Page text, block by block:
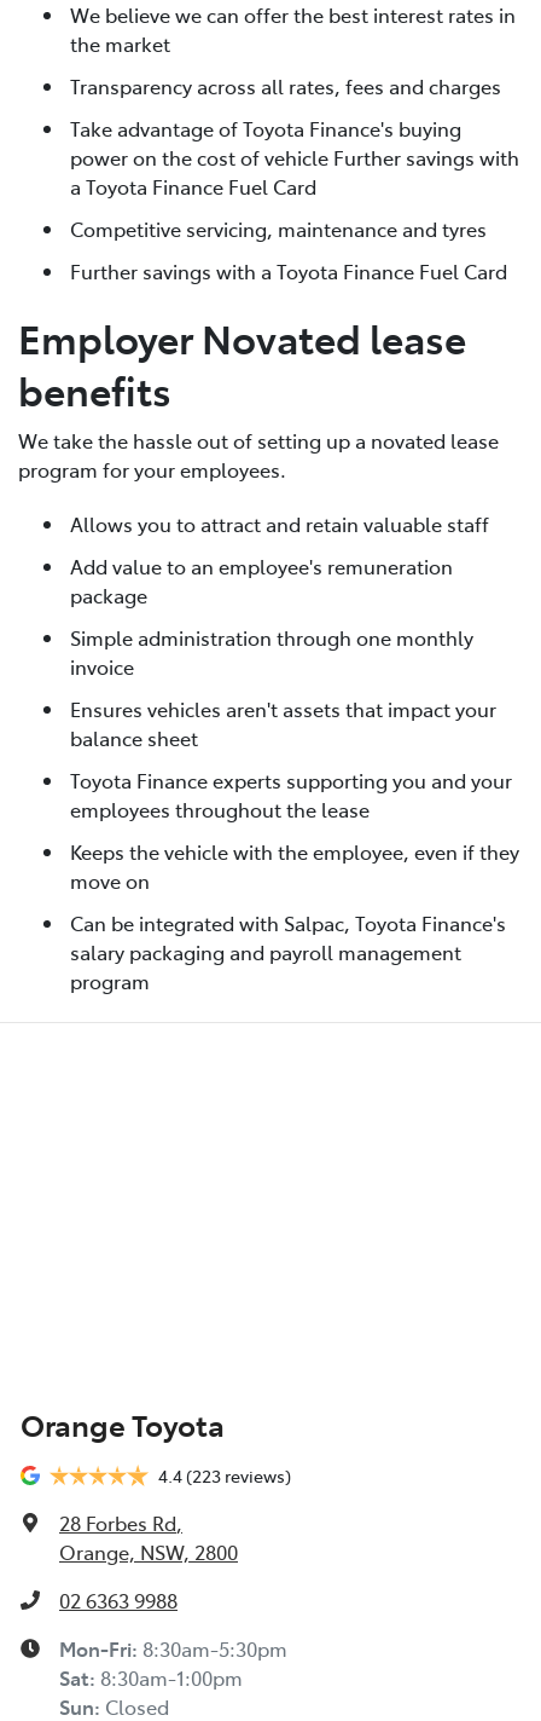
We believe we can offer the best interest rates in
the market
Transparency across all rates, fees and charges
Take advantage of Toyota Finance's buying
power on the cost of vehicle Further savings with
a Toyota Finance Fuel Card
Competitive servicing, maintenance and tyres
Further savings with a Toyota Finance Fuel Card
Employer Novated lease
benefits
We take the hassle out of setting up a novated lease
program for your employees.
Allows you to attract and retain valuable staff
Add value to an employee's remuneration
package
Simple administration through one monthly
invoice
Ensures vehicles aren't assets that impact your
balance sheet
Toyota Finance experts supporting you and your
employees throughout the lease
Keeps the vehicle with the employee, even if they
move on
Can be integrated with Salpac, Toyota Finance's
salary packaging and payroll management
program
Orange Toyota
4.4(223 reviews)
28 Forbes Rd,
Orange, NSW, 2800
02 6363 9988
Mon-Fri: 8:30am-5:30pm
Sat: 8:30am-1:00pm
Sun: Closed